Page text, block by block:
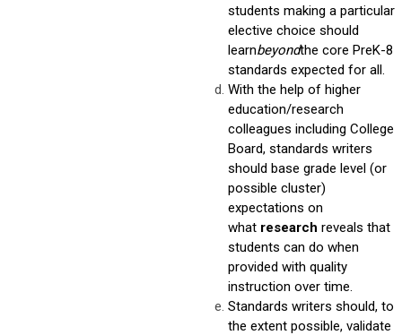
students making a particular
elective choice should
learnbeyondthe core PreK-8
standards expected for all.
With the help of higher
education/research
colleagues including College
Board, standards writers
should base grade level (or
possible cluster)
expectations on
what research reveals that
students can do when
provided with quality
instruction over time.
Standards writers should, to
the extent possible, validate